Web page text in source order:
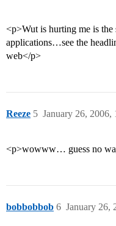
<p>Wut is hurting me is the
applications…see the
web</p>
Reeze January 26, 2006,
5
<p>wowww… guess no
bobbobbob January 26,
6